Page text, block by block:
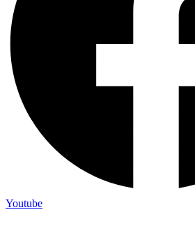
Youtube